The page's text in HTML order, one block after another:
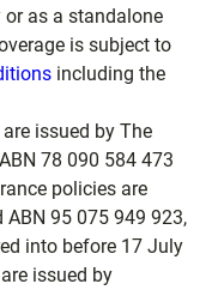
or as a standalone
is subject to
including the
issued by The
78 090 584 473
policies are
95 075 949 923,
into before 17 July
issued by